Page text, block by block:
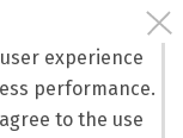
experience
performance.
to the use